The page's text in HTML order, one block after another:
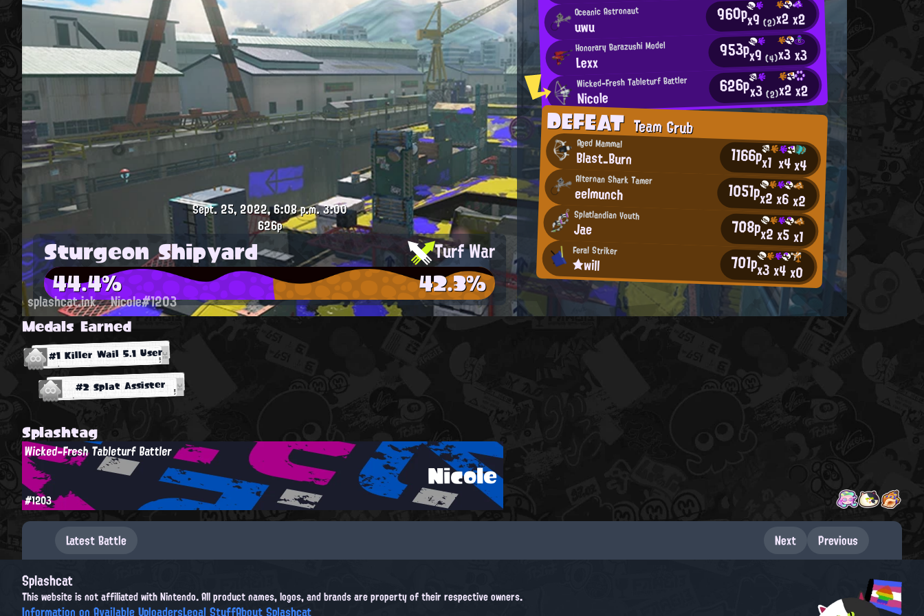
Oceanic Astronaut
uwu 960px9(2)x2x2
Honorary Barazushi Model
Lexx 953px9(4)x3x3
Wicked-Fresh Tableturf Battler
Nicole 626px3(2)x2x2
DEFEATTeam Grub
Aged Mammal
Blast_Burn 1166px1 x4x4
Alternan Shark Tamer
eelmunch 1051px2x6x2
Splatlandian Youth
Jae 708px2x5x1
Feral Striker
★will 701px3x4x0
Sept. 25, 2022, 6:08 p.m.3:00
626p
Sturgeon Shipyard Turf War
44.4% 42.3%
splashcat.ink Nicole#1203
Medals Earned
#1 Killer Wail 5.1 User
#2 Splat Assister
Splashtag
Nicole
Wicked-Fresh Tableturf Battler
#1203
Latest Battle Next Previous
Splashcat
This website is not affiliated with Nintendo. All product names, logos, and brands are property of their respective owners.